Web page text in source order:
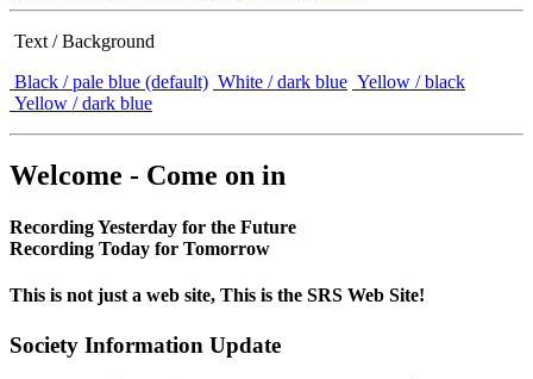
Text / Background
Black / pale blue (default) White / dark blue Yellow / black
Yellow / dark blue
Welcome - Come on in
Recording Yesterday for the Future
Recording Today for Tomorrow
This is not just a web site, This is the SRS Web Site!
Society Information Update